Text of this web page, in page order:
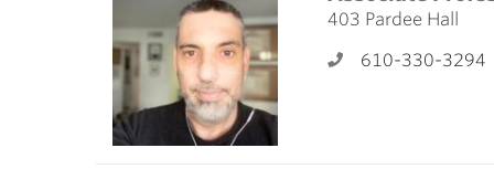
403 Pardee Hall
610-330-3294